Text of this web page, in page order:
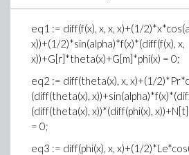
eq1 := diff(f(x), x, x, x)+(1/
x))+(1/2)*sin(alpha)*f(x)*(diff(f(x), x,
x))+G[r]*theta(x)+G[m]*phi(x) = 0;
eq2 := diff(theta(x), x, x)+(1/
(diff(theta(x),
(diff(theta(x), x))*(diff(phi(x),
= 0;
eq3 := diff(phi(x), x, x)+(1/